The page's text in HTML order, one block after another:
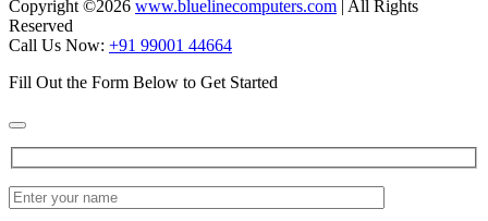
Copyright ©2026 www.bluelinecomputers.com | All Rights
Reserved
Call Us Now: +91 99001 44664
Fill Out the Form Below to Get Started